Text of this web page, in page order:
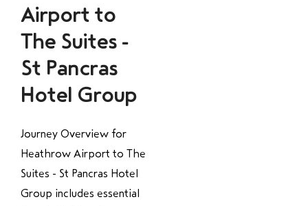
Airport to
The Suites -
St Pancras
Hotel Group
Journey Overview for
Heathrow Airport to The
Suites - St Pancras Hotel
Group includes essential